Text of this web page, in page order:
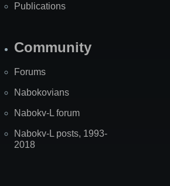
Publications
Community
Forums
Nabokovians
Nabokv-L forum
Nabokv-L posts, 1993-
2018